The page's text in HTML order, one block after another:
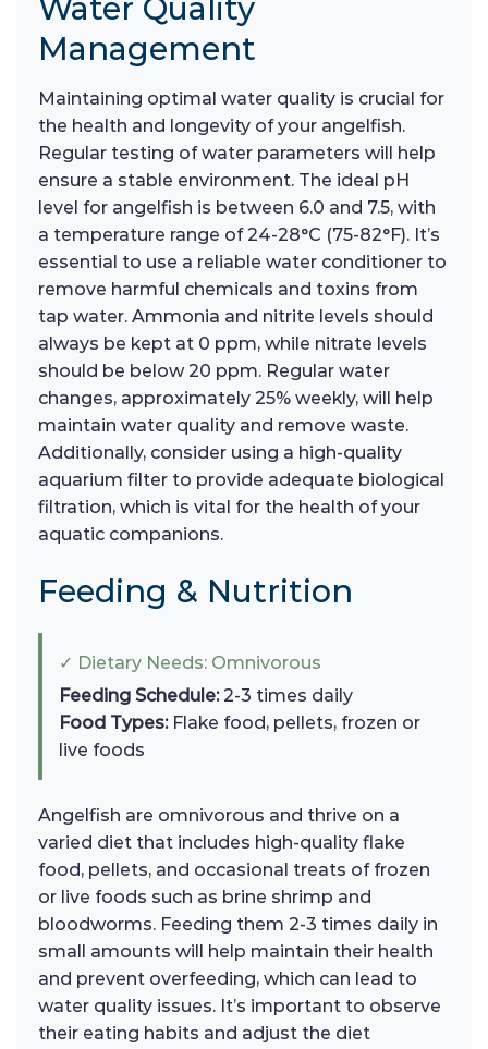
Water Quality
Management
Maintaining optimal water quality is crucial for
the health and longevity of your angelfish.
Regular testing of water parameters will help
ensure a stable environment. The ideal pH
level for angelfish is between 6.0 and 7.5, with
a temperature range of 24-28°C (75-82°F). It’s
essential to use a reliable water conditioner to
remove harmful chemicals and toxins from
tap water. Ammonia and nitrite levels should
always be kept at 0 ppm, while nitrate levels
should be below 20 ppm. Regular water
changes, approximately 25% weekly, will help
maintain water quality and remove waste.
Additionally, consider using a high-quality
aquarium filter to provide adequate biological
filtration, which is vital for the health of your
aquatic companions.
Feeding & Nutrition
✓ Dietary Needs: Omnivorous
Feeding Schedule:2-3 times daily
Food Types:Flake food, pellets, frozen or
live foods
Angelfish are omnivorous and thrive on a
varied diet that includes high-quality flake
food, pellets, and occasional treats of frozen
or live foods such as brine shrimp and
bloodworms. Feeding them 2-3 times daily in
small amounts will help maintain their health
and prevent overfeeding, which can lead to
water quality issues. It’s important to observe
their eating habits and adjust the diet